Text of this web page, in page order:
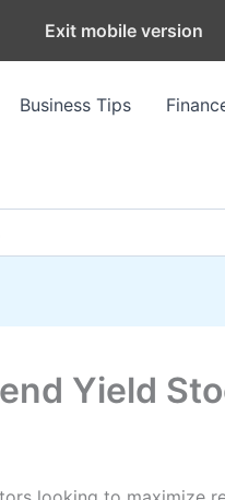
Business Tips
Yield
Exit mobile version